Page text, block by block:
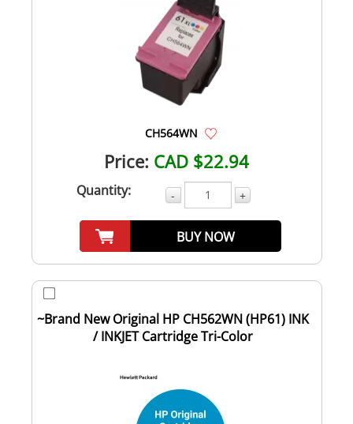
CH564WN
Price: CAD $22.94
Quantity: - +
BUY NOW
~Brand New Original HP CH562WN (HP61) INK
/ INKJET Cartridge Tri-Color